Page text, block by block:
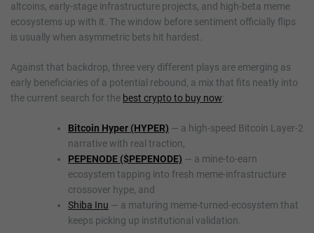
altcoins, early-stage infrastructure projects, and high-beta meme
ecosystems up with it. The window before sentiment officially flips
is usually when asymmetric bets hit hardest.
Against that backdrop, three very different plays are emerging as
early beneficiaries of a potential rebound, a mix that fits neatly into
the current search for the best crypto to buy now:
Bitcoin Hyper (HYPER) — a high-speed Bitcoin Layer-2
narrative with real traction,
PEPENODE ($PEPENODE) — a mine-to-earn
ecosystem tapping into fresh meme-infrastructure
crossover hype, and
Shiba Inu — a maturing meme-turned-ecosystem that
keeps picking up institutional validation.